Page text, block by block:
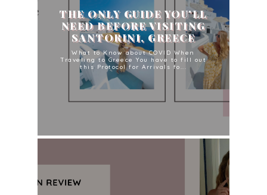
THE ONLY GUIDE YOU'LL
NEED BEFORE VISITING
SANTORINI, GREECE
What to Know about COVID When
Traveling to Greece You have to fill out
this Protocol for Arrivals fo...